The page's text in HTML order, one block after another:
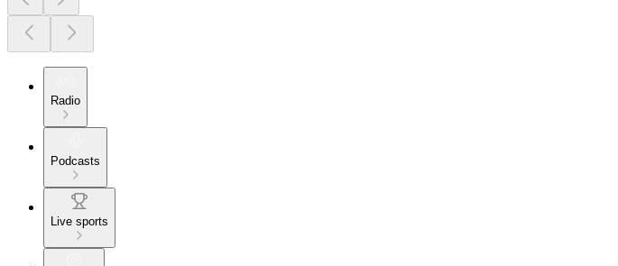
Radio
Podcasts
Live sports